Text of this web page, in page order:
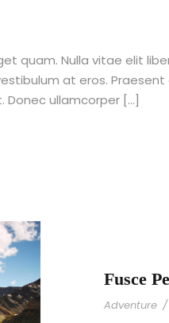
quam. Nulla vitae elit
at eros.
Donec ullamcorper […]
Fusce
Adventure /